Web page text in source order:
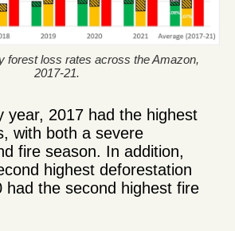
forest loss rates across the Amazon,
2017-21.
year, 2017 had the highest
with both a severe
fire season. In addition,
highest deforestation
had the second highest fire